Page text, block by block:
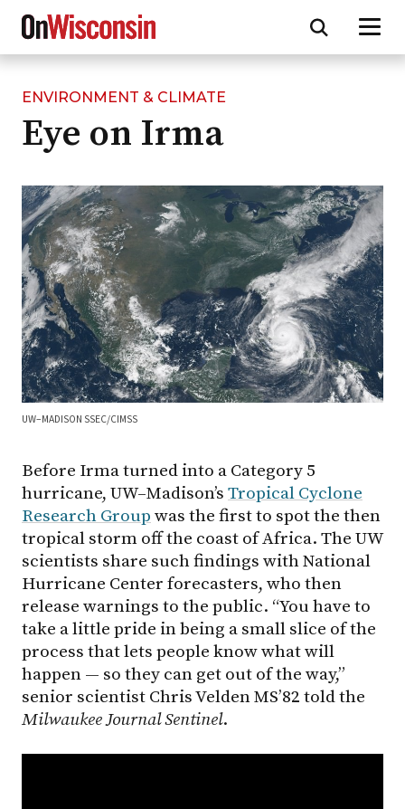
Skip
main
ENVIRONMENT & CLIMATE
Eye on Irma
UW–MADISON SSEC/CIMSS
Before Irma turned into a Category 5
hurricane, UW–Madison’s Tropical Cyclone
Research Group was the first to spot the then
tropical storm off the coast of Africa. The UW
scientists share such findings with National
Hurricane Center forecasters, who then
release warnings to the public. “You have to
take a little pride in being a small slice of the
process that lets people know what will
happen — so they can get out of the way,”
senior scientist Chris Velden MS’82 told the
Milwaukee Journal Sentinel.